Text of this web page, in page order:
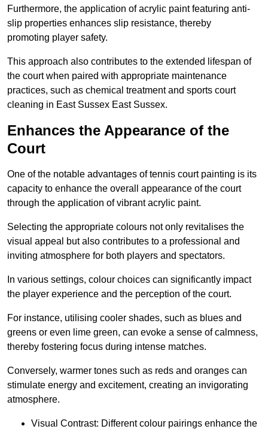
Furthermore, the application of acrylic paint featuring anti-
slip properties enhances slip resistance, thereby
promoting player safety.
This approach also contributes to the extended lifespan of
the court when paired with appropriate maintenance
practices, such as chemical treatment and sports court
cleaning in East Sussex East Sussex.
Enhances the Appearance of the
Court
One of the notable advantages of tennis court painting is its
capacity to enhance the overall appearance of the court
through the application of vibrant acrylic paint.
Selecting the appropriate colours not only revitalises the
visual appeal but also contributes to a professional and
inviting atmosphere for both players and spectators.
In various settings, colour choices can significantly impact
the player experience and the perception of the court.
For instance, utilising cooler shades, such as blues and
greens or even lime green, can evoke a sense of calmness,
thereby fostering focus during intense matches.
Conversely, warmer tones such as reds and oranges can
stimulate energy and excitement, creating an invigorating
atmosphere.
Visual Contrast: Different colour pairings enhance the